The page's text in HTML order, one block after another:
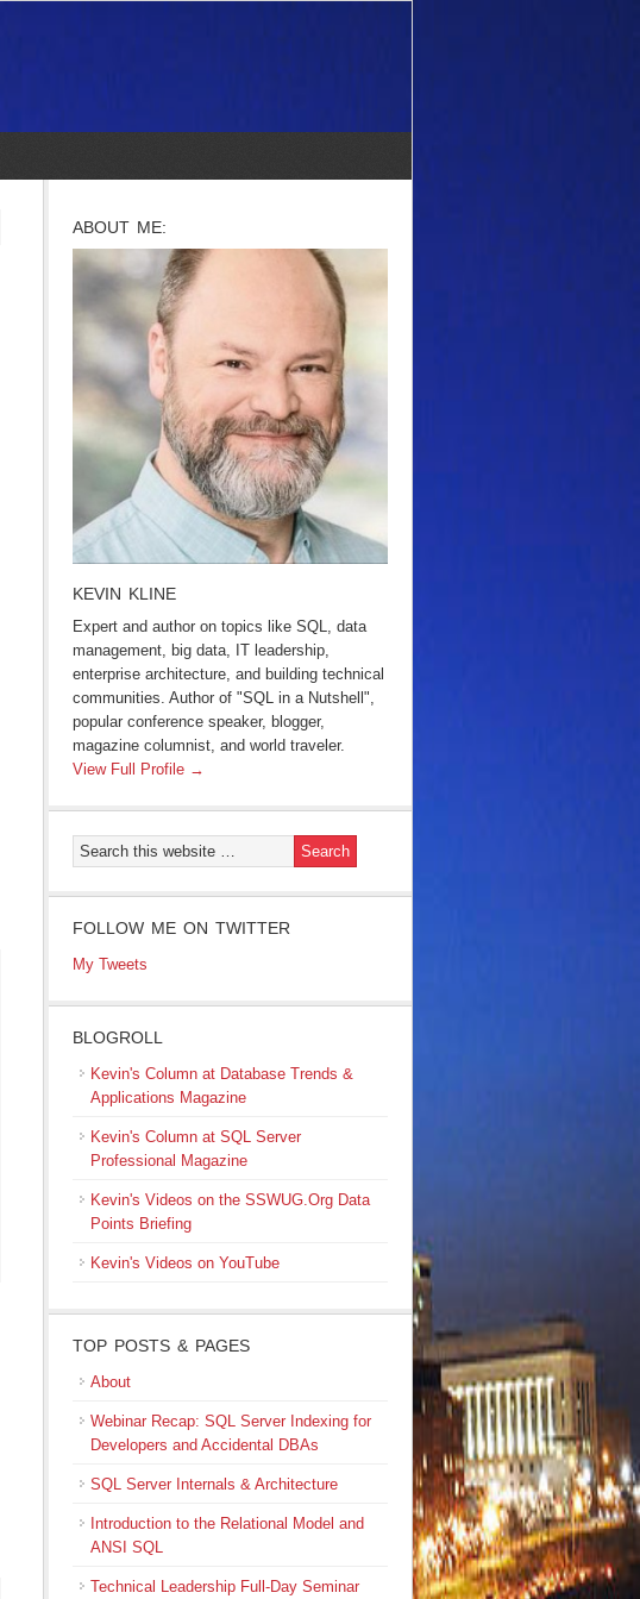
ABOUT ME:
KEVIN KLINE
Expert and author on topics like SQL, data
management, big data, IT leadership,
enterprise architecture, and building technical
communities. Author of "SQL in a Nutshell",
popular conference speaker, blogger,
magazine columnist, and world traveler.
View Full Profile →
FOLLOW ME ON TWITTER
My Tweets
BLOGROLL
Kevin's Column at Database Trends &
Applications Magazine
Kevin's Column at SQL Server
Professional Magazine
Kevin's Videos on the SSWUG.Org Data
Points Briefing
Kevin's Videos on YouTube
TOP POSTS & PAGES
About
Webinar Recap: SQL Server Indexing for
Developers and Accidental DBAs
SQL Server Internals & Architecture
Introduction to the Relational Model and
ANSI SQL
Technical Leadership Full-Day Seminar